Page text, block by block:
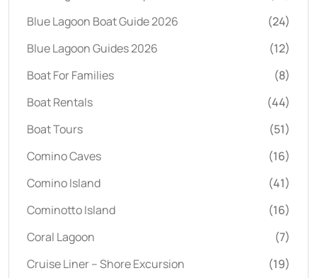
Blue Lagoon Boat Guide 2026
(24)
Blue Lagoon Guides 2026
(12)
Boat For Families
(8)
Boat Rentals
(44)
Boat Tours
(51)
Comino Caves
(16)
Comino Island
(41)
Cominotto Island
(16)
Coral Lagoon
(7)
Cruise Liner – Shore Excursion
(19)